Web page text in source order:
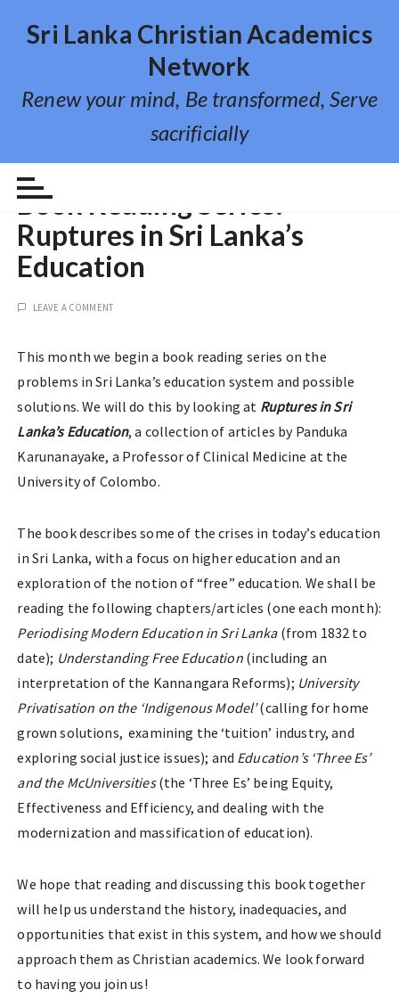
o
Sri Lanka Christian Academics
Network
Renew your mind, Be transformed, Serve
sacrificially
EVENTS
Book Reading Series:
Ruptures in Sri Lanka’s
Education
LEAVE A COMMENT
This month we begin a book reading series on the
problems in Sri Lanka’s education system and possible
solutions. We will do this by looking at Ruptures in Sri
Lanka’s Education, a collection of articles by Panduka
Karunanayake, a Professor of Clinical Medicine at the
University of Colombo.
The book describes some of the crises in today’s education
in Sri Lanka, with a focus on higher education and an
exploration of the notion of “free” education. We shall be
reading the following chapters/articles (one each month):
Periodising Modern Education in Sri Lanka(from 1832 to
date); Understanding Free Education(including an
interpretation of the Kannangara Reforms); University
Privatisation on the ‘Indigenous Model’(calling for home
grown solutions, examining the ‘tuition’ industry, and
exploring social justice issues); and Education’s ‘Three Es’
and the McUniversities(the ‘Three Es’ being Equity,
Effectiveness and Efficiency, and dealing with the
modernization and massification of education).
We hope that reading and discussing this book together
will help us understand the history, inadequacies, and
opportunities that exist in this system, and how we should
approach them as Christian academics. We look forward
to having you join us!